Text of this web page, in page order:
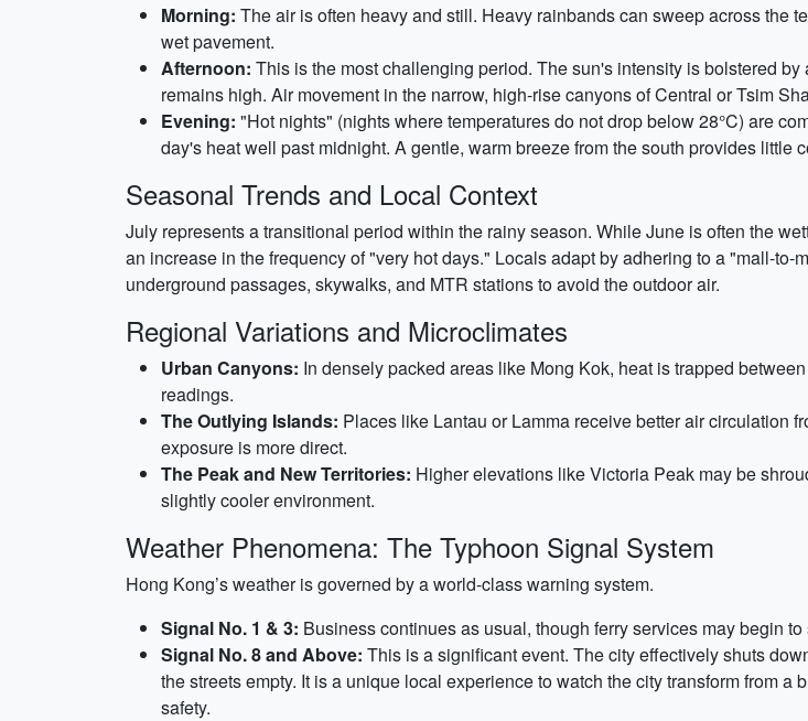
Morning: The air is often heavy and still. Heavy rainbands can sweep across the
wet pavement.
Afternoon: This is the most challenging period. The sun's intensity is bolstered
remains high. Air movement in the narrow, high-rise canyons of Central or Tsim
Evening: "Hot nights" (nights where temperatures do not drop below 28°C) are
day's heat well past midnight. A gentle, warm breeze from the south provides little
Seasonal Trends and Local Context
July represents a transitional period within the rainy season. While June is often the
an increase in the frequency of "very hot days." Locals adapt by adhering to a "mall-
underground passages, skywalks, and MTR stations to avoid the outdoor air.
Regional Variations and Microclimates
Urban Canyons: In densely packed areas like Mong Kok, heat is trapped
readings.
The Outlying Islands: Places like Lantau or Lamma receive better air circulation
exposure is more direct.
The Peak and New Territories: Higher elevations like Victoria Peak may be
slightly cooler environment.
Weather Phenomena: The Typhoon Signal System
Hong Kong’s weather is governed by a world-class warning system.
Signal No. 1 & 3: Business continues as usual, though ferry services may begin
Signal No. 8 and Above: This is a significant event. The city effectively shuts
the streets empty. It is a unique local experience to watch the city transform from
safety.